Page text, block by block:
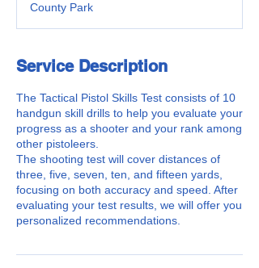
County Park
Service Description
The Tactical Pistol Skills Test consists of 10
handgun skill drills to help you evaluate your
progress as a shooter and your rank among
other pistoleers.
The shooting test will cover distances of
three, five, seven, ten, and fifteen yards,
focusing on both accuracy and speed. After
evaluating your test results, we will offer you
personalized recommendations.